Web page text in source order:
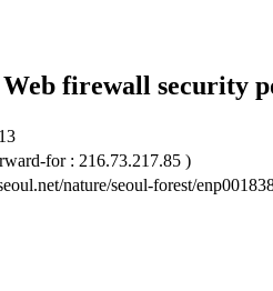
firewall security
for : 216.73.217.85 )
nature/seoul-forest/